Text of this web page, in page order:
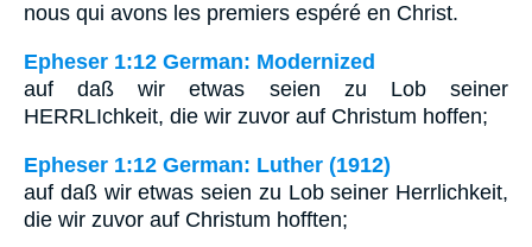
nous qui avons les premiers espéré en Christ.
Epheser 1:12 German: Modernized
auf daß wir etwas seien zu Lob seiner
HERRLIchkeit, die wir zuvor auf Christum hoffen;
Epheser 1:12 German: Luther (1912)
auf daß wir etwas seien zu Lob seiner Herrlichkeit,
die wir zuvor auf Christum hofften;